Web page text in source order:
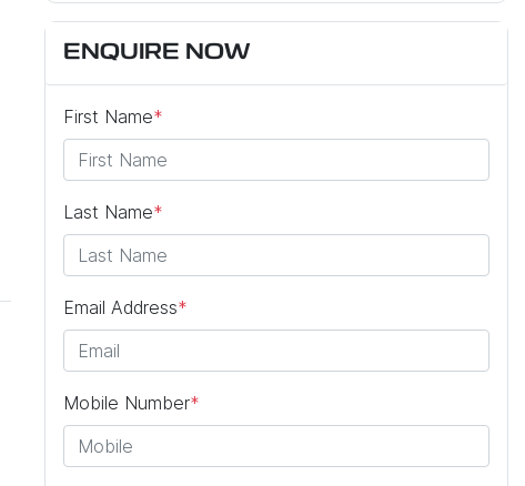
ENQUIRE NOW
First Name*
Last Name*
Email Address*
Mobile Number*